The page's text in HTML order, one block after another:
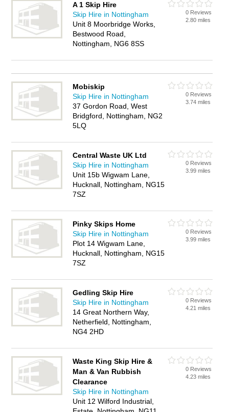
A 1 Skip Hire
Skip Hire in Nottingham
Unit 8 Moorbridge Works,
Bestwood Road,
Nottingham, NG6 8SS
0 Reviews
2.80 miles
Mobiskip
Skip Hire in Nottingham
37 Gordon Road, West
Bridgford, Nottingham, NG2
5LQ
0 Reviews
3.74 miles
Central Waste UK Ltd
Skip Hire in Nottingham
Unit 15b Wigwam Lane,
Hucknall, Nottingham, NG15
7SZ
0 Reviews
3.99 miles
Pinky Skips Home
Skip Hire in Nottingham
Plot 14 Wigwam Lane,
Hucknall, Nottingham, NG15
7SZ
0 Reviews
3.99 miles
Gedling Skip Hire
Skip Hire in Nottingham
14 Great Northern Way,
Netherfield, Nottingham,
NG4 2HD
0 Reviews
4.21 miles
Waste King Skip Hire &
Man & Van Rubbish
Clearance
Skip Hire in Nottingham
Unit 12 Wilford Industrial,
0 Reviews
4.23 miles